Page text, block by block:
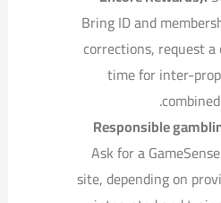
Bring ID and
corrections, request
time for inter-
Responsible
Ask for a
site, depending on